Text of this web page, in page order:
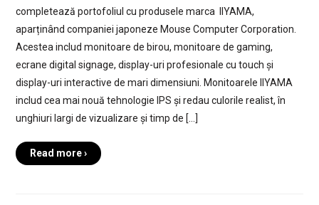
completează portofoliul cu produsele marca IIYAMA,
aparținând companiei japoneze Mouse Computer Corporation.
Acestea includ monitoare de birou, monitoare de gaming,
ecrane digital signage, display-uri profesionale cu touch și
display-uri interactive de mari dimensiuni. Monitoarele IIYAMA
includ cea mai nouă tehnologie IPS și redau culorile realist, în
unghiuri largi de vizualizare și timp de […]
Read more ›